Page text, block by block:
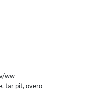
ww
tar pit, overo